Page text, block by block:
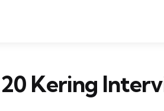
20 Kering